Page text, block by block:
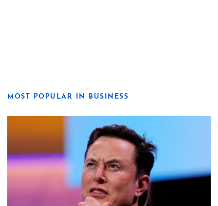
MOST POPULAR IN BUSINESS